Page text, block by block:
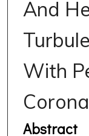
And
With
Abstract